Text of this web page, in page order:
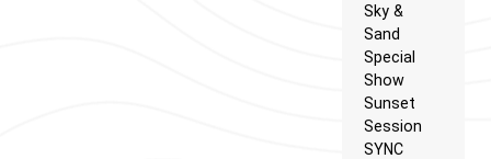
Sky &
Sand
Special
Show
Sunset
Session
SYNC